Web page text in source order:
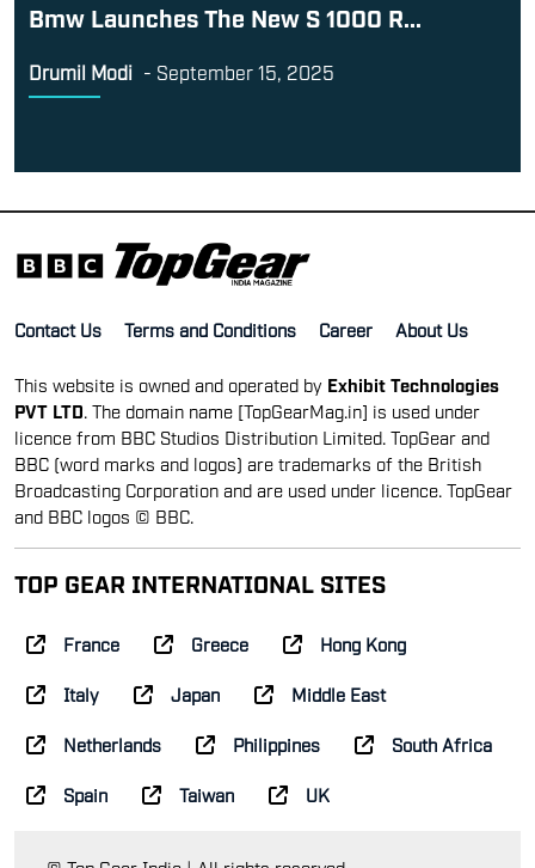
Bmw Launches The New S 1000 R...
Drumil Modi - September 15, 2025
Contact Us Terms and Conditions Career About Us
This website is owned and operated by Exhibit Technologies
PVT LTD . The domain name [TopGearMag.in] is used under
licence from BBC Studios Distribution Limited. TopGear and
BBC (word marks and logos) are trademarks of the British
Broadcasting Corporation and are used under licence. TopGear
and BBC logos © BBC.
TOP GEAR INTERNATIONAL SITES
France Greece Hong Kong
Italy Japan Middle East
Netherlands Philippines South Africa
Spain Taiwan UK